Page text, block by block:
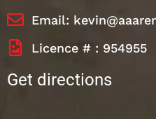
Email:
Licence # : 954955
Get directions